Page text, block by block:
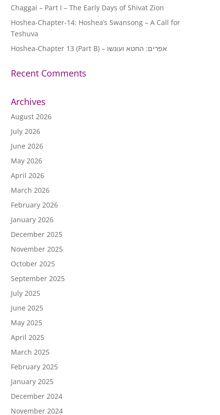
Chaggai – Part I – The Early Days of Shivat Zion
Hoshea-Chapter-14: Hoshea’s Swansong – A Call for
Teshuva
Hoshea-Chapter 13 (Part B) – אפרים: החטא ועונשו
Recent Comments
Archives
August 2026
July 2026
June 2026
May 2026
April 2026
March 2026
February 2026
January 2026
December 2025
November 2025
October 2025
September 2025
July 2025
June 2025
May 2025
April 2025
March 2025
February 2025
January 2025
December 2024
November 2024